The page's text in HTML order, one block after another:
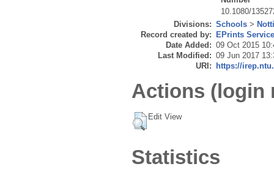
10.1080/
Divisions: Schools >
Record created by:
EPrints
Date Added: 09 Oct 2015
Last Modified: 09 Jun 2017
URI:
https://
Actions (login
Edit View
Statistics